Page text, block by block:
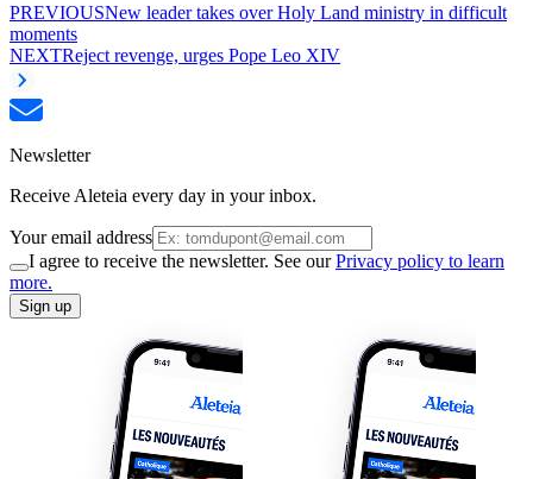
PREVIOUSNew leader takes over Holy Land ministry in difficult
moments
NEXTReject revenge, urges Pope Leo XIV
Newsletter
Receive Aleteia every day in your inbox.
Your email address
I agree to receive the newsletter. See ourPrivacy policy to learn
more.
Sign up